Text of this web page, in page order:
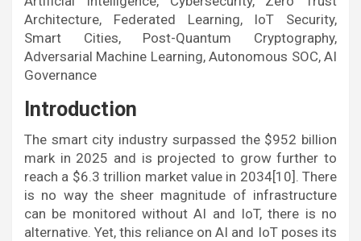
Architecture, Federated Learning, IoT Security,
Smart Cities, Post-Quantum Cryptography,
Adversarial Machine Learning, Autonomous SOC, AI
Governance
Introduction
The smart city industry surpassed the $952 billion
mark in 2025 and is projected to grow further to
reach a $6.3 trillion market value in 2034[10]. There
is no way the sheer magnitude of infrastructure
can be monitored without AI and IoT, there is no
alternative. Yet, this reliance on AI and IoT poses its